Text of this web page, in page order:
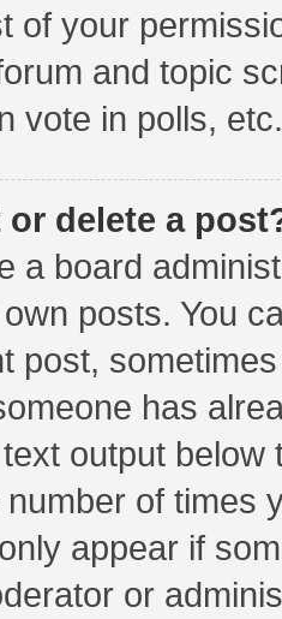
of your
and topic
vote in polls, etc.
or delete a
a board
posts. You
post,
has
output
of times
appear if
or